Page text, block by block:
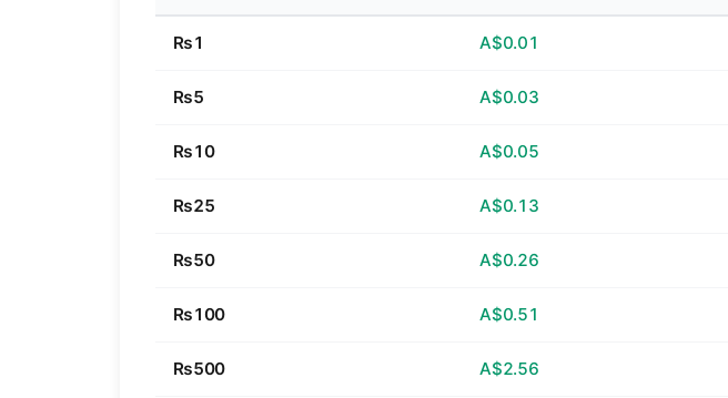
₨1 A$0.01
₨5 A$0.03
₨10 A$0.05
₨25 A$0.13
₨50 A$0.26
₨100 A$0.51
₨500 A$2.56